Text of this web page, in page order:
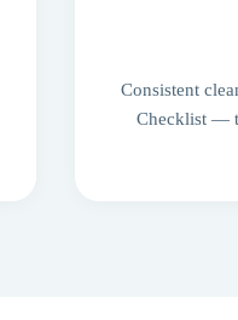
Consistent
Checklist —